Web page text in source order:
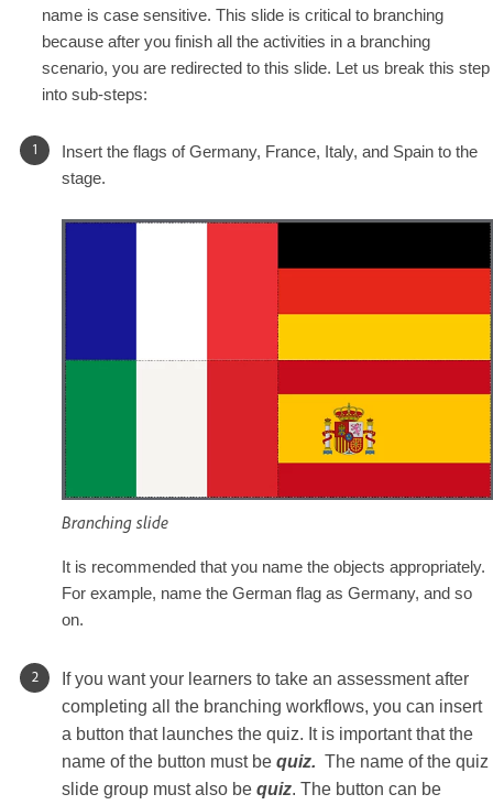
name is case sensitive. This slide is critical to branching
because after you finish all the activities in a branching
scenario, you are redirected to this slide. Let us break this step
into sub-steps:
Insert the flags of Germany, France, Italy, and Spain to the
stage.
Branching slide
It is recommended that you name the objects appropriately.
For example, name the German flag as Germany, and so
on.
If you want your learners to take an assessment after
completing all the branching workflows, you can insert
a button that launches the quiz. It is important that the
name of the button must be quiz. The name of the quiz
slide group must also be quiz. The button can be